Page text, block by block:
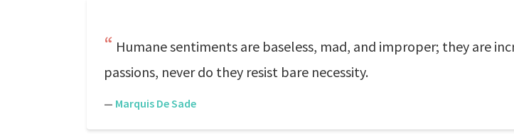
Humane sentiments are baseless, mad, and improper; they are
passions, never do they resist bare necessity.
— Marquis De Sade